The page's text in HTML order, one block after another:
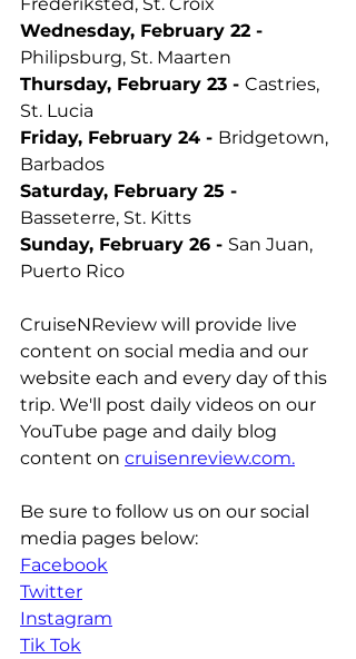
Wednesday, February 22 -
Philipsburg, St. Maarten
Thursday, February 23 - Castries,
St. Lucia
Friday, February 24 - Bridgetown,
Barbados
Saturday, February 25 -
Basseterre, St. Kitts
Sunday, February 26 - San Juan,
Puerto Rico
CruiseNReview will provide live
content on social media and our
website each and every day of this
trip. We'll post daily videos on our
YouTube page and daily blog
content on cruisenreview.com.
Be sure to follow us on our social
media pages below:
Facebook
Twitter
Instagram
Tik Tok